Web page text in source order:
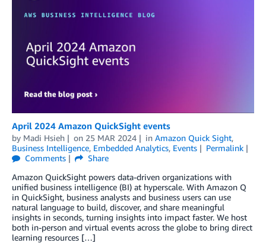
April 2024 Amazon QuickSight events
by Madi Hsieh on 25 MAR 2024 in Amazon Quick Sight,
Business Intelligence, Embedded Analytics, Events
Permalink
Comments
Share
Amazon QuickSight powers data-driven organizations with
unified business intelligence (BI) at hyperscale. With Amazon Q
in QuickSight, business analysts and business users can use
natural language to build, discover, and share meaningful
insights in seconds, turning insights into impact faster. We host
both in-person and virtual events across the globe to bring direct
learning resources […]